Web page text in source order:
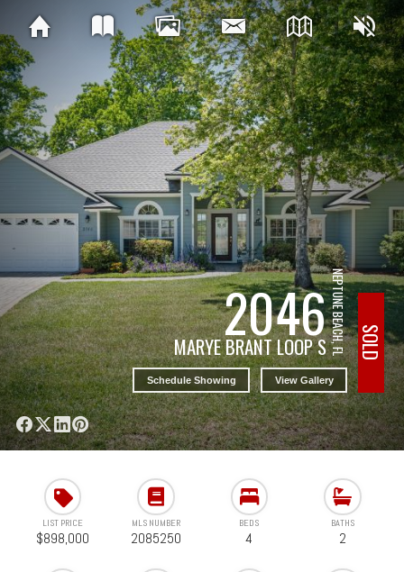
2046
MARYE BRANT LOOP SNEPTUNE BEACH, FL
Schedule Showing View Gallery
SOLD
LIST PRICE
$898,000
MLS NUMBER
2085250
BEDS
4
BATHS
2